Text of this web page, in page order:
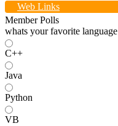
Web Links
Member Polls
whats your favorite language
C++
Java
Python
VB